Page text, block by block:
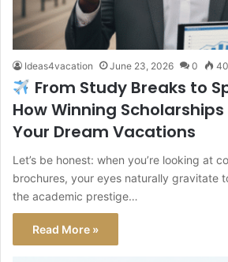
Ideas4vacation June 23, 2026 0 40
From Study Breaks to
How Winning
Your Dream Vacations
Let’s be honest: when you’re looking at
brochures, your eyes naturally gravitate
the academic prestige…
Read More »